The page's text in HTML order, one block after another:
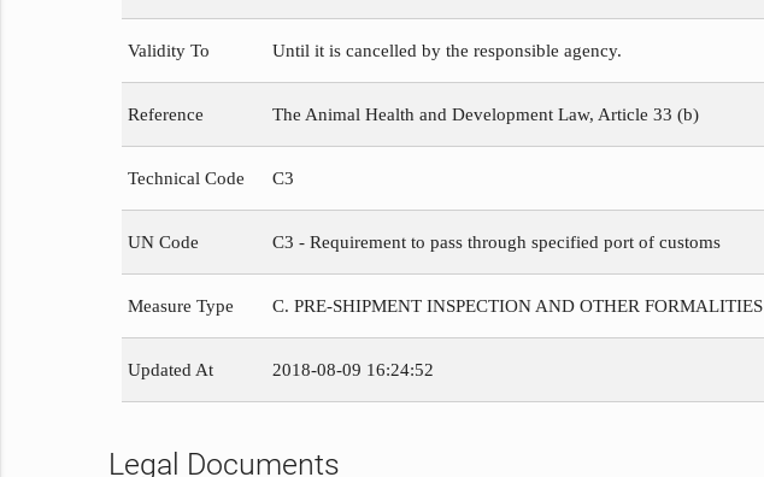
Validity To Until it is cancelled by the responsible agency.
Reference The Animal Health and Development Law, Article 33 (b)
Technical Code C3
UN Code C3 - Requirement to pass through specified port of customs
Measure Type C. PRE-SHIPMENT INSPECTION AND OTHER FORMALITIES
Updated At 2018-08-09 16:24:52
Legal Documents